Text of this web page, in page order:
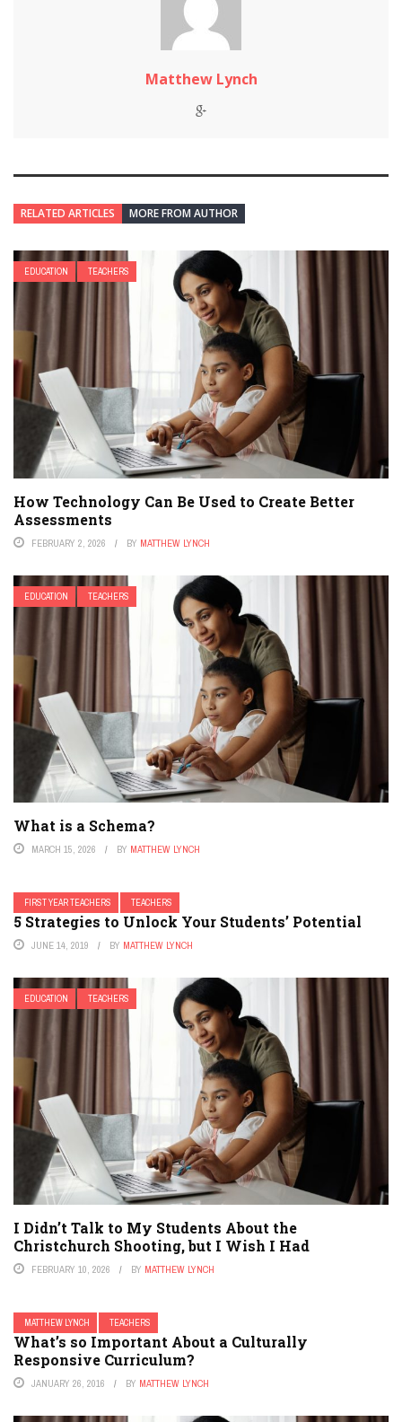
Matthew Lynch
RELATED ARTICLES MORE FROM AUTHOR
EDUCATION TEACHERS
How Technology Can Be Used to Create Better
Assessments
FEBRUARY 2, 2026 BY MATTHEW LYNCH
EDUCATION TEACHERS
What is a Schema?
MARCH 15, 2026 BY MATTHEW LYNCH
FIRST YEAR TEACHERS TEACHERS
5 Strategies to Unlock Your Students’ Potential
JUNE 14, 2019 BY MATTHEW LYNCH
EDUCATION TEACHERS
I Didn’t Talk to My Students About the
Christchurch Shooting, but I Wish I Had
FEBRUARY 10, 2026 BY MATTHEW LYNCH
MATTHEW LYNCH TEACHERS
What’s so Important About a Culturally
Responsive Curriculum?
JANUARY 26, 2016 BY MATTHEW LYNCH